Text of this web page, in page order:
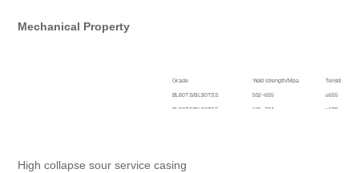
Mechanical Property
Grade Yield strength/Mpa Tensiile
BL80TS/BL80TSS 552~655 ≥655
BL90TS/BL90TSS 621~724 ≥689
High collapse sour service casing